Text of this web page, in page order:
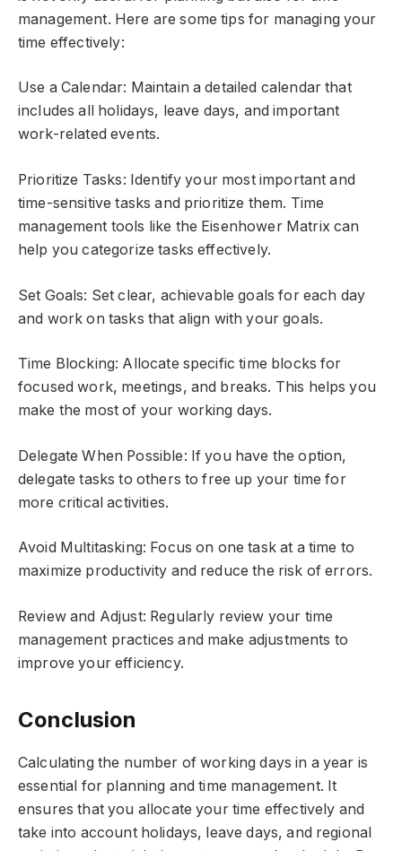
management. Here are some tips for managing your
time effectively:
Use a Calendar: Maintain a detailed calendar that
includes all holidays, leave days, and important
work-related events.
Prioritize Tasks: Identify your most important and
time-sensitive tasks and prioritize them. Time
management tools like the Eisenhower Matrix can
help you categorize tasks effectively.
Set Goals: Set clear, achievable goals for each day
and work on tasks that align with your goals.
Time Blocking: Allocate specific time blocks for
focused work, meetings, and breaks. This helps you
make the most of your working days.
Delegate When Possible: If you have the option,
delegate tasks to others to free up your time for
more critical activities.
Avoid Multitasking: Focus on one task at a time to
maximize productivity and reduce the risk of errors.
Review and Adjust: Regularly review your time
management practices and make adjustments to
improve your efficiency.
Conclusion
Calculating the number of working days in a year is
essential for planning and time management. It
ensures that you allocate your time effectively and
take into account holidays, leave days, and regional